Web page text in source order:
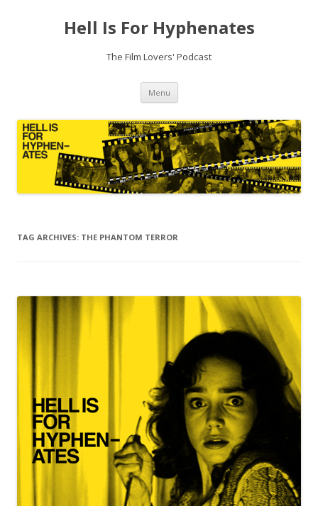
Hell Is For Hyphenates
The Film Lovers' Podcast
Menu Skip
content
TAG ARCHIVES: THE PHANTOM TERROR